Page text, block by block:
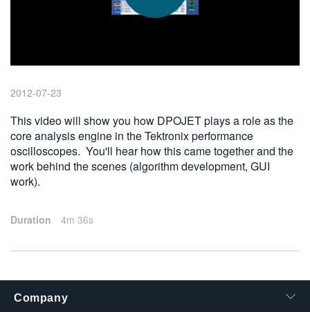
2012-07-23
This video will show you how DPOJET plays a role as the
core analysis engine in the Tektronix performance
oscilloscopes. You'll hear how this came together and the
work behind the scenes (algorithm development, GUI
work).
Duration 4m 36s
Company